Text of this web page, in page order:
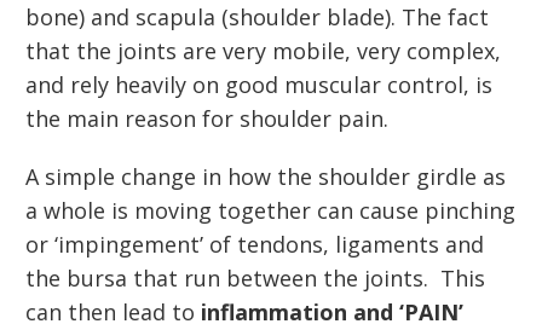
bone) and scapula (shoulder blade). The fact
that the joints are very mobile, very complex,
and rely heavily on good muscular control, is
the main reason for shoulder pain.
A simple change in how the shoulder girdle as
a whole is moving together can cause pinching
or ‘impingement’ of tendons, ligaments and
the bursa that run between the joints. This
can then lead to inflammation and ‘PAIN’